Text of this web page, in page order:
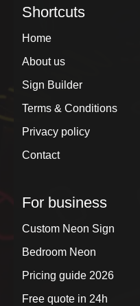
Shortcuts
Home
About us
Sign Builder
Terms & Conditions
Privacy policy
Contact
For business
Custom Neon Sign
Bedroom Neon
Pricing guide 2026
Free quote in 24h